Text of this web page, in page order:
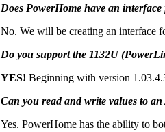
Does PowerHome have an
No. We will be creating an interface
Do you support the 1132U
YES! Beginning with version
Can you read and write values to
Yes. PowerHome has the ability to